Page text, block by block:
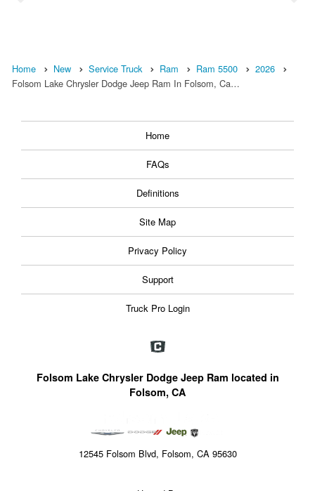
Home New Service Truck Ram Ram 5500
2026
Folsom Lake Chrysler Dodge Jeep Ram In Folsom, Ca…
Home
FAQs
Definitions
Site Map
Privacy Policy
Support
Truck Pro Login
Folsom Lake Chrysler Dodge Jeep Ram located in
Folsom, CA
12545 Folsom Blvd, Folsom, CA 95630